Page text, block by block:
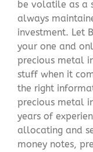
be volatile as a
always
investment. Let
your one and
precious metal
stuff when it
the right
precious metal
years of
allocating and
money notes,